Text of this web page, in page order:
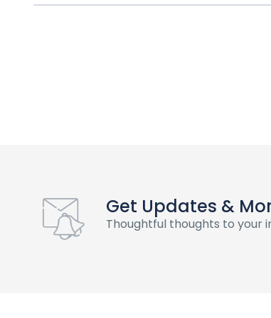
Get Updates &
Thoughtful thoughts to your